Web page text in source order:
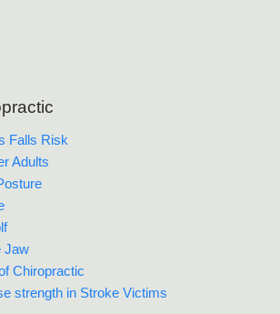
Falls Risk
Adults
Jaw
Chiropractic
strength in Stroke Victims